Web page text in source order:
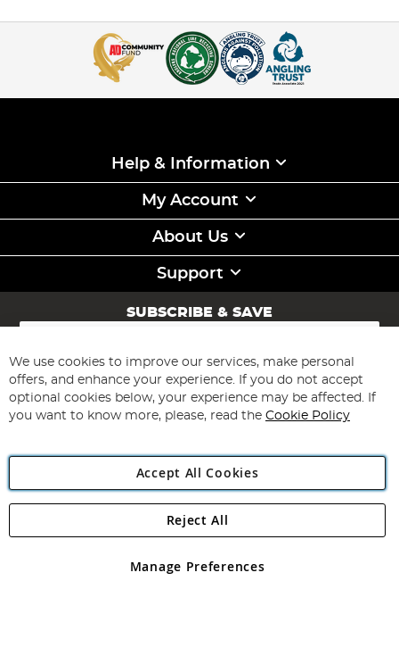
Help & Information
My Account
About Us
Support
SUBSCRIBE & SAVE
Sign
for
Our
Newsletter:
Subscribe
Angling Direct Plc
Angling Direct plc, 2D Wendover Road, Rackheath Industrial
registered in England and Wales No 05151321. VAT No GB 152140945
We use cookies to improve our services, make personal
offers, and enhance your experience. If you do not accept
optional cookies below, your experience may be affected. If
you want to know more, please, read the Cookie Policy
Accept All Cookies
Manage Preferences
Reject All